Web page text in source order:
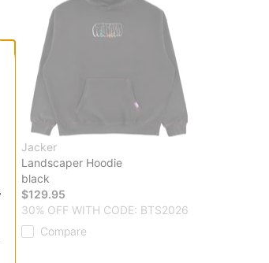
Jacker
Landscaper Hoodie
black
$129.95
30% OFF WITH CODE: BTS2026
Compare